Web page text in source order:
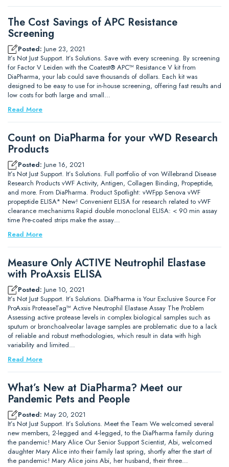
The Cost Savings of APC Resistance
Screening
Posted: June 23, 2021
It’s Not Just Support. It’s Solutions. Save with every screening. By screening
for Factor V Leiden with the Coatest® APC™ Resistance V kit from
DiaPharma, your lab could save thousands of dollars. Each kit was
designed to be easy to use for in-house screening, offering fast results and
low costs for both large and small…
Read More
Count on DiaPharma for your vWD Research
Products
Posted: June 16, 2021
It’s Not Just Support. It’s Solutions. Full portfolio of von Willebrand Disease
Research Products vWF Activity, Antigen, Collagen Binding, Propeptide,
and more. From DiaPharma. Product Spotlight: vWFpp Senova vWF
propeptide ELISA* New! Convenient ELISA for research related to vWF
clearance mechanisms Rapid double monoclonal ELISA: < 90 min assay
time Pre-coated strips make the assay…
Read More
Measure Only ACTIVE Neutrophil Elastase
with ProAxsis ELISA
Posted: June 10, 2021
It’s Not Just Support. It’s Solutions. DiaPharma is Your Exclusive Source For
ProAxsis ProteaseTag™ Active Neutrophil Elastase Assay The Problem
Assessing active protease levels in complex biological samples such as
sputum or bronchoalveolar lavage samples are problematic due to a lack
of reliable and robust methodologies, which result in data with high
variability and limited…
Read More
What’s New at DiaPharma? Meet our
Pandemic Pets and People
Posted: May 20, 2021
It’s Not Just Support. It’s Solutions. Meet the Team We welcomed several
new members, 2-legged and 4-legged, to the DiaPharma family during
the pandemic! Mary Alice Our Senior Support Scientist, Abi, welcomed
daughter Mary Alice into their family last spring, shortly after the start of
the pandemic! Mary Alice joins Abi, her husband, their three…